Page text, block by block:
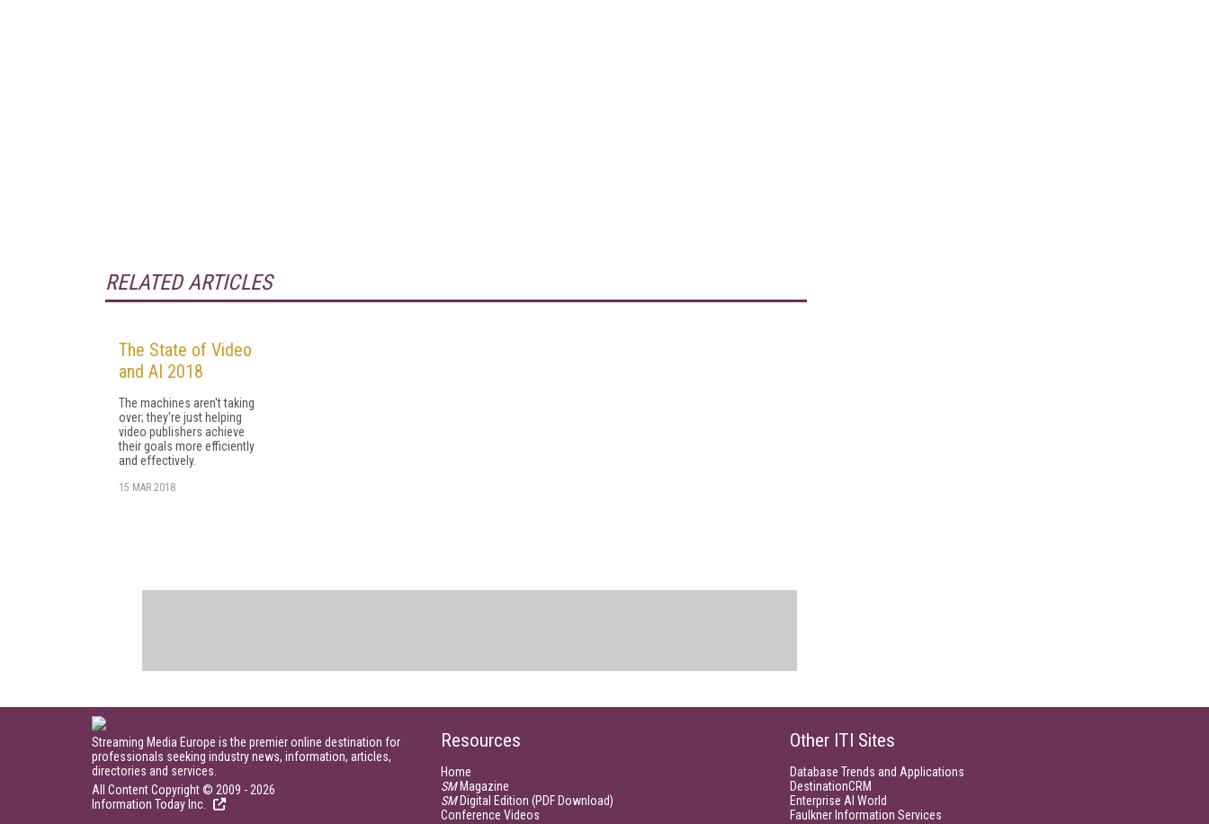
RELATED ARTICLES
The State of Video
and AI 2018
The machines aren't taking
over; they're just helping
video publishers achieve
their goals more efficiently
and effectively.
15 MAR 2018
Streaming Media Europe is the premier online destination for
professionals seeking industry news, information, articles,
directories and services.
All Content Copyright © 2009 - 2026
Information Today Inc.
Resources
Home
SMMagazine
SMDigital Edition (PDF Download)
Conference Videos
Other ITI Sites
Database Trends and Applications
DestinationCRM
Enterprise AI World
Faulkner Information Services